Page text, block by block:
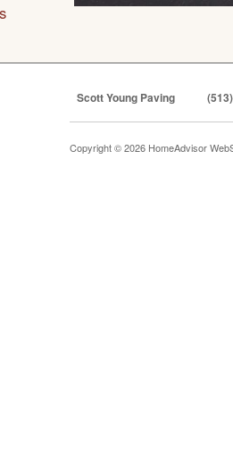
Scott Young Paving
Copyright © 2026 HomeAdvisor